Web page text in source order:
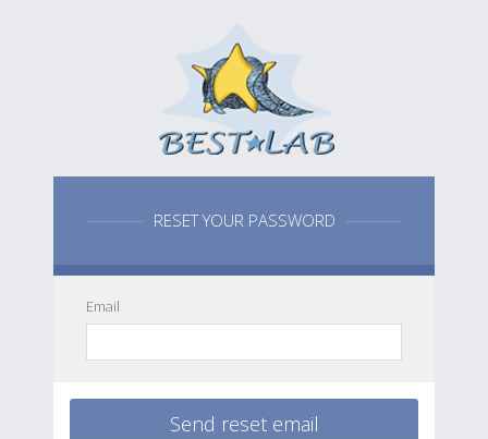
RESET YOUR PASSWORD
Email
Send reset email